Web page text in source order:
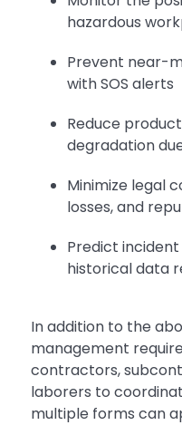
hazardous
Prevent near-
with SOS alerts
Reduce
degradation
Minimize legal
losses, and
Predict
historical data
In addition to the
management
contractors,
laborers to
multiple forms can